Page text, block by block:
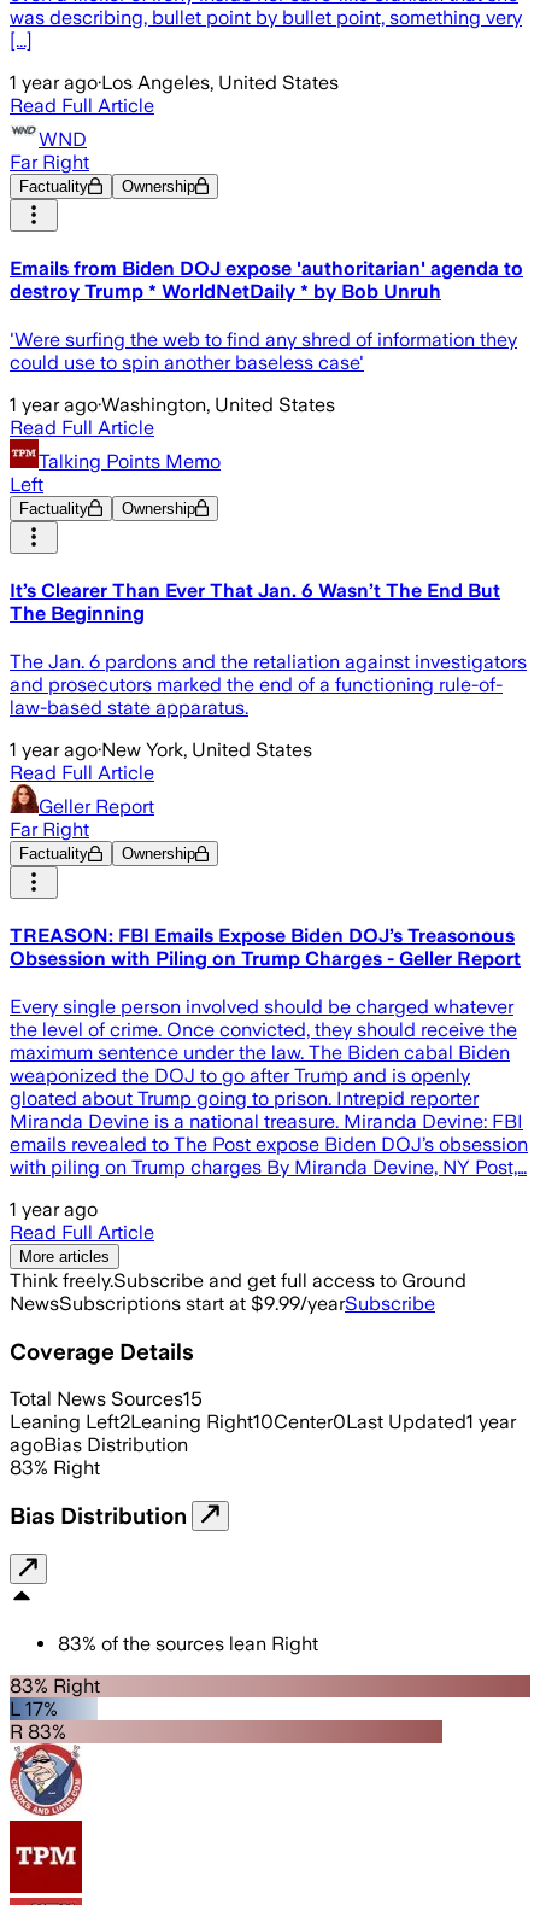
was describing, bullet point by bullet point, something very
[...]
1 year ago·Los Angeles, United States
Read Full Article
WND
Far Right
Factuality Ownership
Emails from Biden DOJ expose 'authoritarian' agenda to
destroy Trump * WorldNetDaily * by Bob Unruh
'Were surfing the web to find any shred of information they
could use to spin another baseless case'
1 year ago·Washington, United States
Read Full Article
Talking Points Memo
Left
Factuality Ownership
It’s Clearer Than Ever That Jan. 6 Wasn’t The End But
The Beginning
The Jan. 6 pardons and the retaliation against investigators
and prosecutors marked the end of a functioning rule-of-
law-based state apparatus.
1 year ago·New York, United States
Read Full Article
Geller Report
Far Right
Factuality Ownership
TREASON: FBI Emails Expose Biden DOJ’s Treasonous
Obsession with Piling on Trump Charges - Geller Report
Every single person involved should be charged whatever
the level of crime. Once convicted, they should receive the
maximum sentence under the law. The Biden cabal Biden
weaponized the DOJ to go after Trump and is openly
gloated about Trump going to prison. Intrepid reporter
Miranda Devine is a national treasure. Miranda Devine: FBI
emails revealed to The Post expose Biden DOJ’s obsession
with piling on Trump charges By Miranda Devine, NY Post,…
1 year ago
Read Full Article
More articles
Think freely.Subscribe and get full access to Ground
NewsSubscriptions start at $9.99/yearSubscribe
Coverage Details
Total News Sources15
Leaning Left2Leaning Right10Center0Last Updated1 year
agoBias Distribution
83% Right
Bias Distribution
83% of the sources lean Right
83% Right
L 17%
R 83%